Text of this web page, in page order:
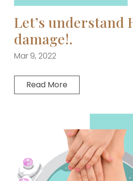
Let’s understand
damage!.
Mar 9, 2022
Read More